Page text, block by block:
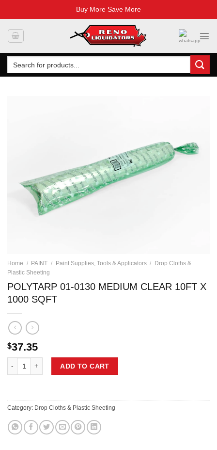
Buy More Save More
Search
for:
Home / PAINT / Paint Supplies, Tools & Applicators /
Drop Cloths &
Plastic Sheeting
POLYTARP 01-0130 MEDIUM CLEAR 10FT X
1000 SQFT
$37.35
ADD TO CART
Category: Drop Cloths & Plastic Sheeting